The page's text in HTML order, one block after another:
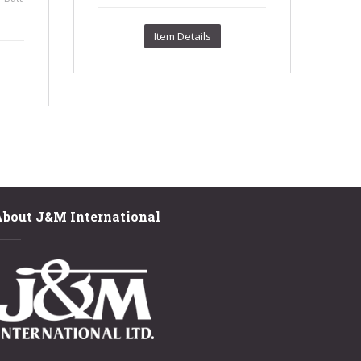
Item Details
J&M International